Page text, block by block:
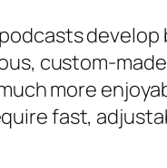
custom-
more
fast,